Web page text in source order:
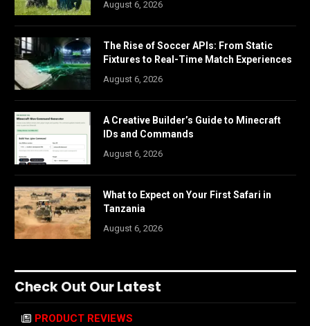
August 6, 2026
The Rise of Soccer APIs: From Static
Fixtures to Real-Time Match Experiences
August 6, 2026
A Creative Builder’s Guide to Minecraft
IDs and Commands
August 6, 2026
What to Expect on Your First Safari in
Tanzania
August 6, 2026
Check Out Our Latest
PRODUCT REVIEWS